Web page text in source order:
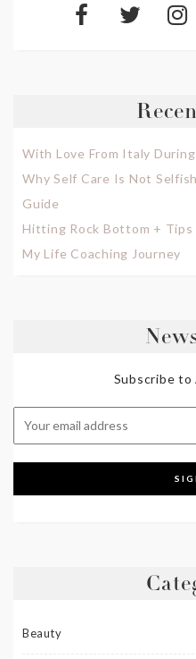
With Love From Italy
Why Self Care Is Not
Guide
Hitting Rock Bottom +
My Life Coaching Journey
Subscribe to
Beauty